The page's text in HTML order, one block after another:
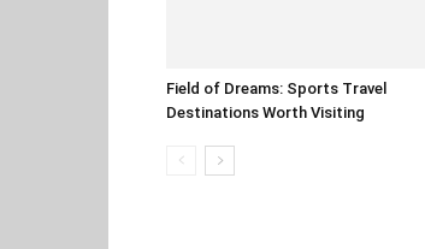
Field of Dreams: Sports Travel
Destinations Worth Visiting